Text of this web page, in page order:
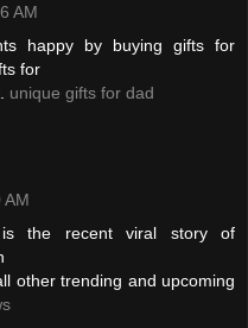
AM
happy by buying gifts for
for
unique gifts for dad
AM
the recent viral story of
other trending and upcoming